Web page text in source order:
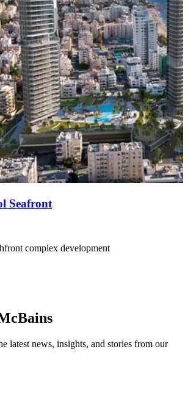
Seafront
complex development
latest news, insights, and stories from our